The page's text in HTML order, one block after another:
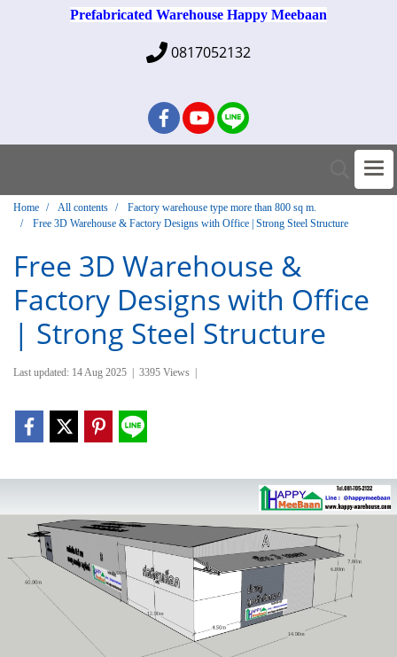
Prefabricated Warehouse Happy Meebaan
0817052132
Home All contents
Factory warehouse type more than 800 sq m.
Free 3D Warehouse & Factory Designs with Office | Strong Steel Structure
Free 3D Warehouse &
Factory Designs with Office
| Strong Steel Structure
Last updated: 14 Aug 2025 3395 Views